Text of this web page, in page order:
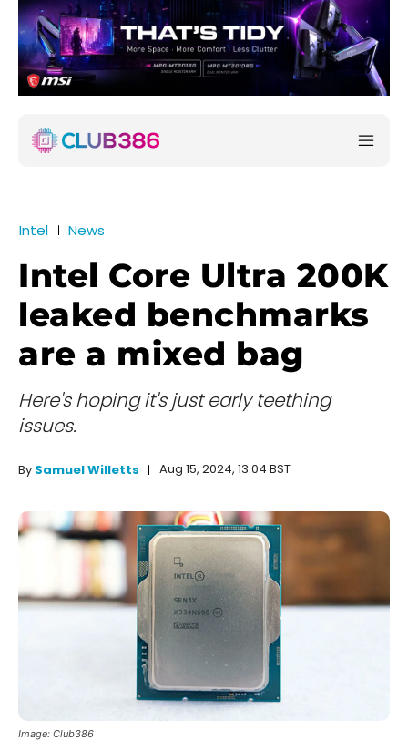
Intel News
Intel Core Ultra 200K
leaked benchmarks
are a mixed bag
Here's hoping it's just early teething
issues.
By Samuel Willetts Aug 15, 2024, 13:04 BST
Image: Club386